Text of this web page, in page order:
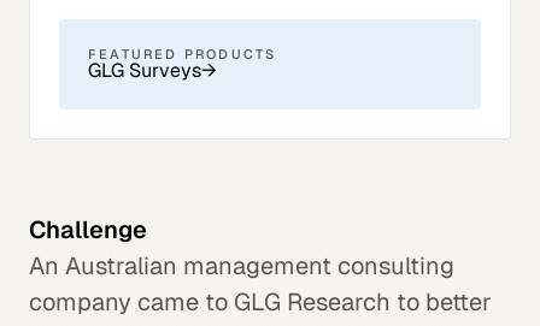
FEATURED PRODUCTS
GLG Surveys→
Challenge
An Australian management consulting
company came to GLG Research to better